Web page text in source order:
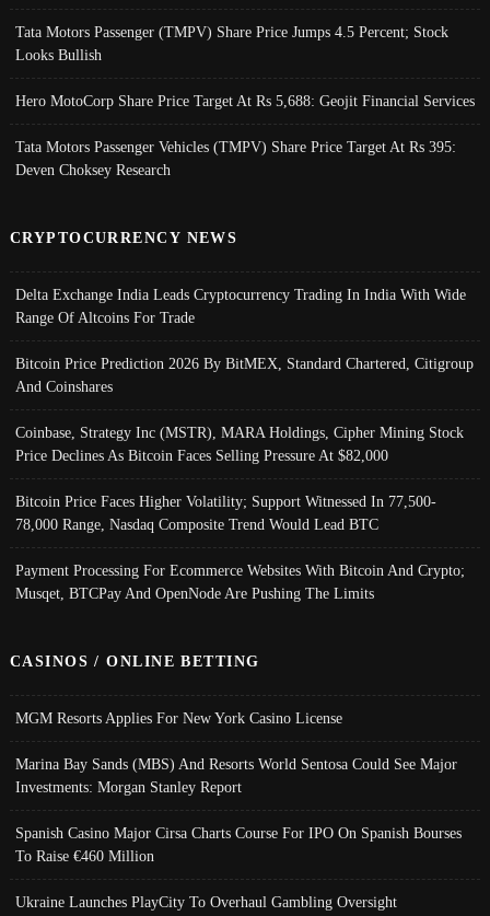
Tata Motors Passenger (TMPV) Share Price Jumps 4.5 Percent; Stock
Looks Bullish
Hero MotoCorp Share Price Target At Rs 5,688: Geojit Financial Services
Tata Motors Passenger Vehicles (TMPV) Share Price Target At Rs 395:
Deven Choksey Research
CRYPTOCURRENCY NEWS
Delta Exchange India Leads Cryptocurrency Trading In India With Wide
Range Of Altcoins For Trade
Bitcoin Price Prediction 2026 By BitMEX, Standard Chartered, Citigroup
And Coinshares
Coinbase, Strategy Inc (MSTR), MARA Holdings, Cipher Mining Stock
Price Declines As Bitcoin Faces Selling Pressure At $82,000
Bitcoin Price Faces Higher Volatility; Support Witnessed In 77,500-
78,000 Range, Nasdaq Composite Trend Would Lead BTC
Payment Processing For Ecommerce Websites With Bitcoin And Crypto;
Musqet, BTCPay And OpenNode Are Pushing The Limits
CASINOS / ONLINE BETTING
MGM Resorts Applies For New York Casino License
Marina Bay Sands (MBS) And Resorts World Sentosa Could See Major
Investments: Morgan Stanley Report
Spanish Casino Major Cirsa Charts Course For IPO On Spanish Bourses
To Raise €460 Million
Ukraine Launches PlayCity To Overhaul Gambling Oversight